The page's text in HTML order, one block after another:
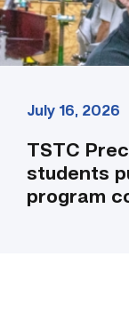
program
contest
link
July 16, 2026
TSTC
students
program